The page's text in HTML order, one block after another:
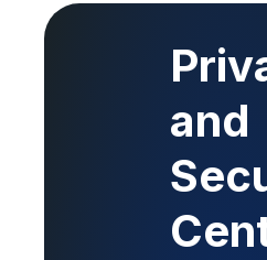
and